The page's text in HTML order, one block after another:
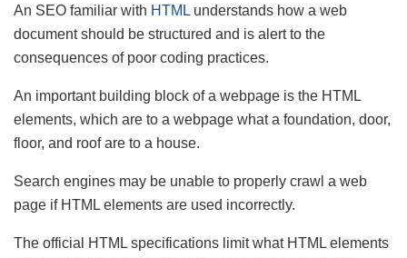
An SEO familiar with HTMLunderstands how a web
document should be structured and is alert to the
consequences of poor coding practices.
An important building block of a webpage is the HTML
elements, which are to a webpage what a foundation, door,
floor, and roof are to a house.
Search engines may be unable to properly crawl a web
page if HTML elements are used incorrectly.
The official HTML specifications limit what HTML elements